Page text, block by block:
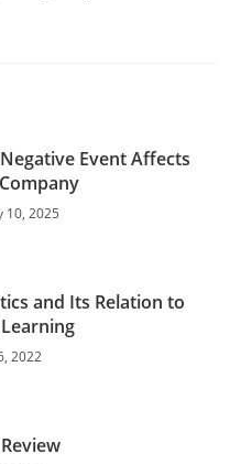
Event Affects
10, 2025
and Its Relation to
2022